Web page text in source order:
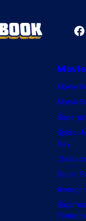
Movie
Movie
Spider-
Day
Clayface
Dune: